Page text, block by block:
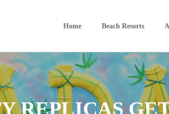
Home Beach Resorts
REPLICAS